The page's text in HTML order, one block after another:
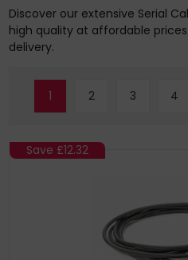
Discover our extensive Serial
high quality at affordable prices.
delivery.
1 2 3 4
Save £12.32